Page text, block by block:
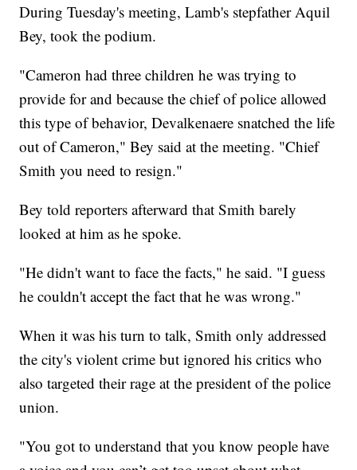
During Tuesday's meeting, Lamb's stepfather Aquil
Bey, took the podium.
"Cameron had three children he was trying to
provide for and because the chief of police allowed
this type of behavior, Devalkenaere snatched the life
out of Cameron," Bey said at the meeting. "Chief
Smith you need to resign."
Bey told reporters afterward that Smith barely
looked at him as he spoke.
"He didn't want to face the facts," he said. "I guess
he couldn't accept the fact that he was wrong."
When it was his turn to talk, Smith only addressed
the city's violent crime but ignored his critics who
also targeted their rage at the president of the police
union.
"You got to understand that you know people have